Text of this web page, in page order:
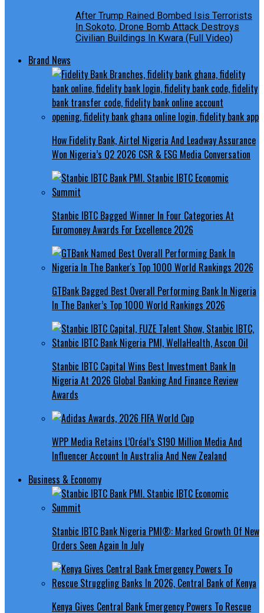
After Trump Rained Bombed Isis Terrorists
In Sokoto, Drone Bomb Attack Destroys
Civilian Buildings In Kwara (Full Video)
Brand News
How Fidelity Bank, Airtel Nigeria And Leadway Assurance
Won Nigeria’s Q2 2026 CSR & ESG Media Conversation
Stanbic IBTC Bagged Winner In Four Categories At
Euromoney Awards For Excellence 2026
GTBank Bagged Best Overall Performing Bank In Nigeria
In The Banker’s Top 1000 World Rankings 2026
Stanbic IBTC Capital Wins Best Investment Bank In
Nigeria At 2026 Global Banking And Finance Review
Awards
WPP Media Retains L’Oréal’s $190 Million Media And
Influencer Account In Australia And New Zealand
Business & Economy
Stanbic IBTC Bank Nigeria PMI®: Marked Growth Of New
Orders Seen Again In July
Kenya Gives Central Bank Emergency Powers To Rescue